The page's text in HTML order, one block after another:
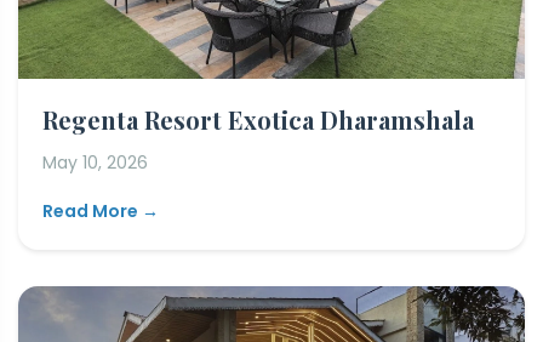
Regenta Resort Exotica Dharamshala
May 10, 2026
Read More →